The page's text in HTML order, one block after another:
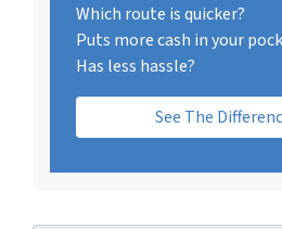
Which route is quicker?
Puts more cash in your
Has less hassle?
See The